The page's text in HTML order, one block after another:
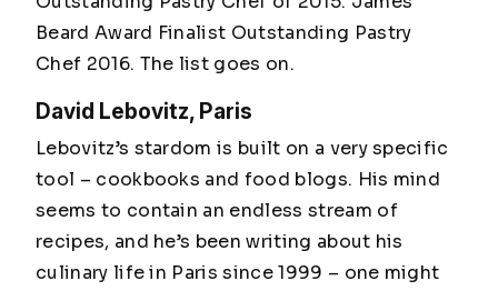
Beard Award Finalist Outstanding Pastry
Chef 2016. The list goes on.
David Lebovitz, Paris
Lebovitz’s stardom is built on a very specific
tool – cookbooks and food blogs. His mind
seems to contain an endless stream of
recipes, and he’s been writing about his
culinary life in Paris since 1999 – one might